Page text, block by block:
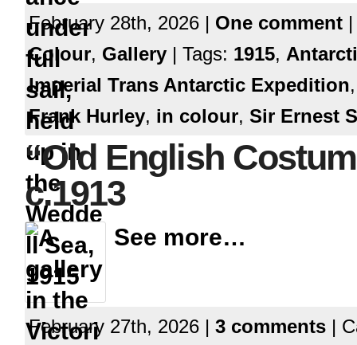
February 28th, 2026 | One comment
Colour, Gallery | Tags: 1915,
Imperial Trans Antarctic Expedition
Frank Hurley, in colour, Sir Ernest
“Old English
c.1913
See more…
February 27th, 2026 | 3 comments |